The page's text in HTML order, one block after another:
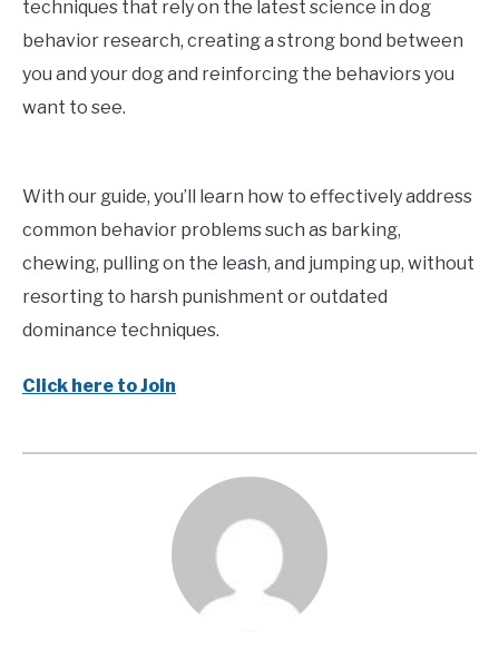
techniques that rely on the latest science in dog
behavior research, creating a strong bond between
you and your dog and reinforcing the behaviors you
want to see.
With our guide, you’ll learn how to effectively address
common behavior problems such as barking,
chewing, pulling on the leash, and jumping up, without
resorting to harsh punishment or outdated
dominance techniques.
Click here to Join